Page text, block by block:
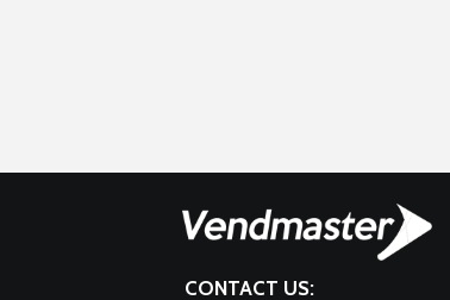
CONTACT US: